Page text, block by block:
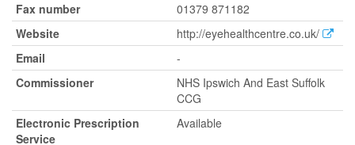
Fax number
01379 871182
Website
http://eyehealthcentre.co.uk/
Email
-
Commissioner
NHS Ipswich And East Suffolk
CCG
Electronic Prescription
Service
Available